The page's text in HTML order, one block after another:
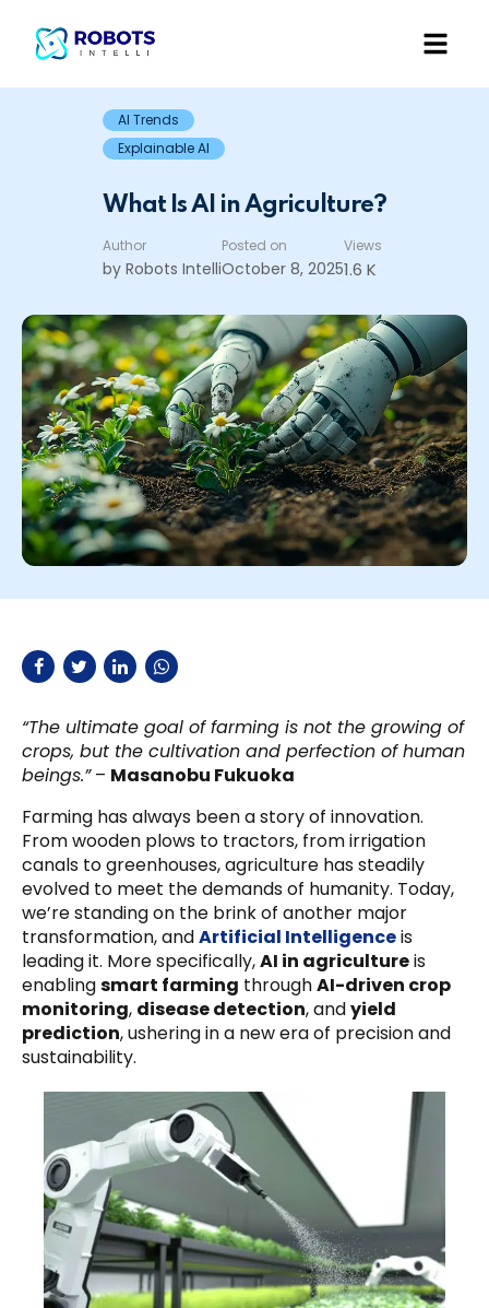
AI Trends
Explainable AI
What Is AI in Agriculture?
Author
by Robots Intelli
Posted on
October 8, 2025
Views
1.6 K
“The ultimate goal of farming is not the growing of
crops, but the cultivation and perfection of human
beings.”– Masanobu Fukuoka
Farming has always been a story of innovation.
From wooden plows to tractors, from irrigation
canals to greenhouses, agriculture has steadily
evolved to meet the demands of humanity. Today,
we’re standing on the brink of another major
transformation, andArtificial Intelligenceis
leading it. More specifically,AI in agricultureis
enablingsmart farming throughAI-driven crop
monitoring, disease detection, andyield
prediction, ushering in a new era of precision and
sustainability.